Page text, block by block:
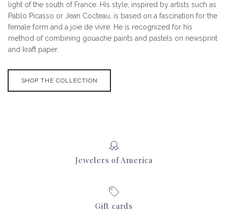
light of the south of France. His style, inspired by artists such as
Pablo Picasso or Jean Cocteau, is based on a fascination for the
female form and a joie de vivre. He is recognized for his
method of combining gouache paints and pastels on newsprint
and kraft paper.
SHOP THE COLLECTION
Jewelers of America
Gift cards